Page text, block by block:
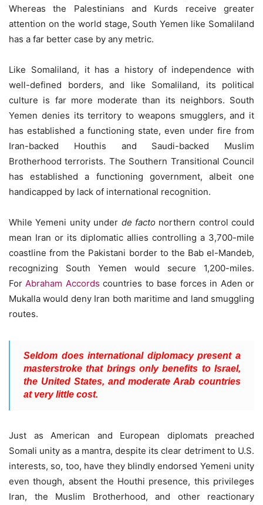
Whereas the Palestinians and Kurds receive greater
attention on the world stage, South Yemen like Somaliland
has a far better case by any metric.
Like Somaliland, it has a history of independence with
well-defined borders, and like Somaliland, its political
culture is far more moderate than its neighbors. South
Yemen denies its territory to weapons smugglers, and it
has established a functioning state, even under fire from
Iran-backed Houthis and Saudi-backed Muslim
Brotherhood terrorists. The Southern Transitional Council
has established a functioning government, albeit one
handicapped by lack of international recognition.
While Yemeni unity under de facto northern control could
mean Iran or its diplomatic allies controlling a 3,700-mile
coastline from the Pakistani border to the Bab el-Mandeb,
recognizing South Yemen would secure 1,200-miles.
For Abraham Accords countries to base forces in Aden or
Mukalla would deny Iran both maritime and land smuggling
routes.
Seldom does international diplomacy present a
masterstroke that brings only benefits to Israel,
the United States, and moderate Arab countries
at very little cost.
Just as American and European diplomats preached
Somali unity as a mantra, despite its clear detriment to U.S.
interests, so, too, have they blindly endorsed Yemeni unity
even though, absent the Houthi presence, this privileges
Iran, the Muslim Brotherhood, and other reactionary